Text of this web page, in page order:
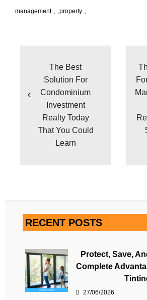
management ,property
The Best
Solution For
Condominium
Investment
Realty Today
That You Could
Learn
RECENT POSTS
Protect, Save,
Complete
27/06/2026